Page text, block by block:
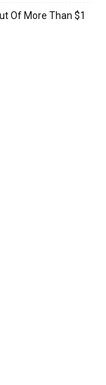
Of More Than $1